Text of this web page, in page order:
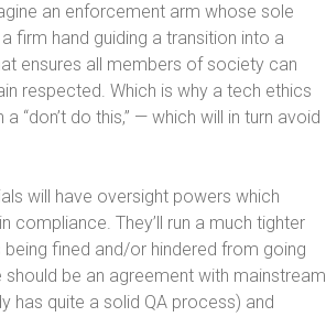
an enforcement arm whose sole
firm hand guiding a transition into a
ensures all members of society can
respected. Which is why a tech ethics
“don’t do this,” — which will in turn avoid
will have oversight powers which
compliance. They’ll run a much tighter
fined and/or hindered from going
be an agreement with mainstream
has quite a solid QA process) and